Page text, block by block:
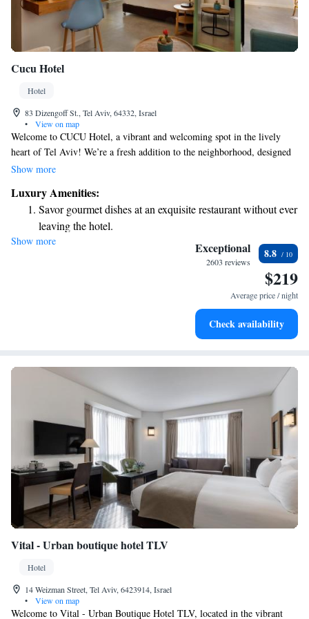
Cucu Hotel
Hotel
83 Dizengoff St., Tel Aviv, 64332, Israel
•
View on map
Welcome to CUCU Hotel, a vibrant and welcoming spot in the lively
heart of Tel Aviv! We’re a fresh addition to the neighborhood, designed
with creativity and comfort in mind. Think of us as that fun friend who
and feel at home. Whether you're visiting for a weekend getaway or an
extended stay, we’re here to make sure your experience is enjoyable and
memorable. Come join us and discover all the warmth and charm we
have to offer!
Show more
Luxury Amenities:
Savor gourmet dishes at an exquisite restaurant without ever
leaving the hotel.
Delight in premium entertainment options that ensure fun-
Relax at a child-friendly hotel offering safe and engaging
Show more Exceptional
2603 reviews
8.8
$219
Average price / night
Check availability
Vital - Urban boutique hotel TLV
Hotel
14 Weizman Street, Tel Aviv, 6423914, Israel
•
View on map
Welcome to Vital - Urban Boutique Hotel TLV, located in the vibrant